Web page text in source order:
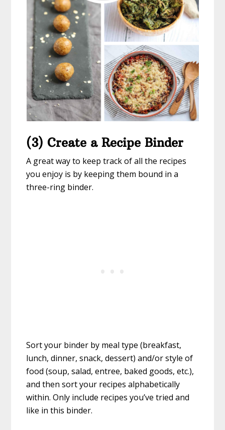
(3) Create a Recipe Binder
A great way to keep track of all the recipes
you enjoy is by keeping them bound in a
three-ring binder.
Sort your binder by meal type (breakfast,
lunch, dinner, snack, dessert) and/or style of
food (soup, salad, entree, baked goods, etc.),
and then sort your recipes alphabetically
within. Only include recipes you’ve tried and
like in this binder.